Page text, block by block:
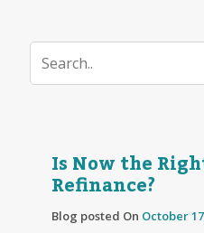
Is Now the
Refinance?
Blog posted On October